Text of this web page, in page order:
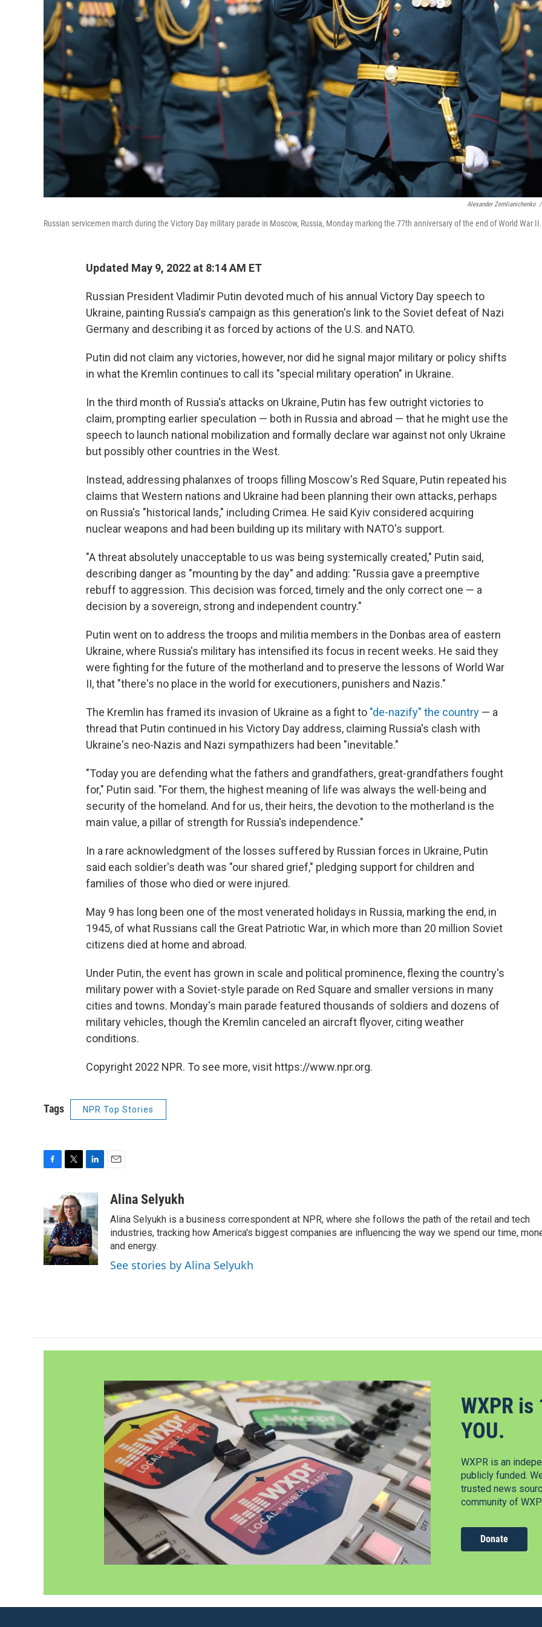
Alexander Zemlianichenko /
Russian servicemen march during the Victory Day military parade in Moscow, Russia, Monday marking the 77th anniversary of the end of World War II.
Updated May 9, 2022 at 8:14 AM ET
Russian President Vladimir Putin devoted much of his annual Victory Day speech to
Ukraine, painting Russia's campaign as this generation's link to the Soviet defeat of Nazi
Germany and describing it as forced by actions of the U.S. and NATO.
Putin did not claim any victories, however, nor did he signal major military or policy shifts
in what the Kremlin continues to call its "special military operation" in Ukraine.
In the third month of Russia's attacks on Ukraine, Putin has few outright victories to
claim, prompting earlier speculation — both in Russia and abroad — that he might use the
speech to launch national mobilization and formally declare war against not only Ukraine
but possibly other countries in the West.
Instead, addressing phalanxes of troops filling Moscow's Red Square, Putin repeated his
claims that Western nations and Ukraine had been planning their own attacks, perhaps
on Russia's "historical lands," including Crimea. He said Kyiv considered acquiring
nuclear weapons and had been building up its military with NATO's support.
"A threat absolutely unacceptable to us was being systemically created," Putin said,
describing danger as "mounting by the day" and adding: "Russia gave a preemptive
rebuff to aggression. This decision was forced, timely and the only correct one — a
decision by a sovereign, strong and independent country."
Putin went on to address the troops and militia members in the Donbas area of eastern
Ukraine, where Russia's military has intensified its focus in recent weeks. He said they
were fighting for the future of the motherland and to preserve the lessons of World War
II, that "there's no place in the world for executioners, punishers and Nazis."
The Kremlin has framed its invasion of Ukraine as a fight to "de-nazify" the country — a
thread that Putin continued in his Victory Day address, claiming Russia's clash with
Ukraine's neo-Nazis and Nazi sympathizers had been "inevitable."
"Today you are defending what the fathers and grandfathers, great-grandfathers fought
for," Putin said. "For them, the highest meaning of life was always the well-being and
security of the homeland. And for us, their heirs, the devotion to the motherland is the
main value, a pillar of strength for Russia's independence."
In a rare acknowledgment of the losses suffered by Russian forces in Ukraine, Putin
said each soldier's death was "our shared grief," pledging support for children and
families of those who died or were injured.
May 9 has long been one of the most venerated holidays in Russia, marking the end, in
1945, of what Russians call the Great Patriotic War, in which more than 20 million Soviet
citizens died at home and abroad.
Under Putin, the event has grown in scale and political prominence, flexing the country's
military power with a Soviet-style parade on Red Square and smaller versions in many
cities and towns. Monday's main parade featured thousands of soldiers and dozens of
military vehicles, though the Kremlin canceled an aircraft flyover, citing weather
conditions.
Copyright 2022 NPR. To see more, visit https://www.npr.org.
Tags NPR Top Stories
e
b
o
o
k
i
t
t
e
r
n
k
e
d
I
n
a
Alina Selyukh
Alina Selyukh is a business correspondent at NPR, where she follows the path of the retail and tech
industries, tracking how America's biggest companies are influencing the way we spend our time,
and energy.
See stories by Alina Selyukh
WXPR
YOU.
WXPR is an
publicly funded.
trusted news
community of
Donate